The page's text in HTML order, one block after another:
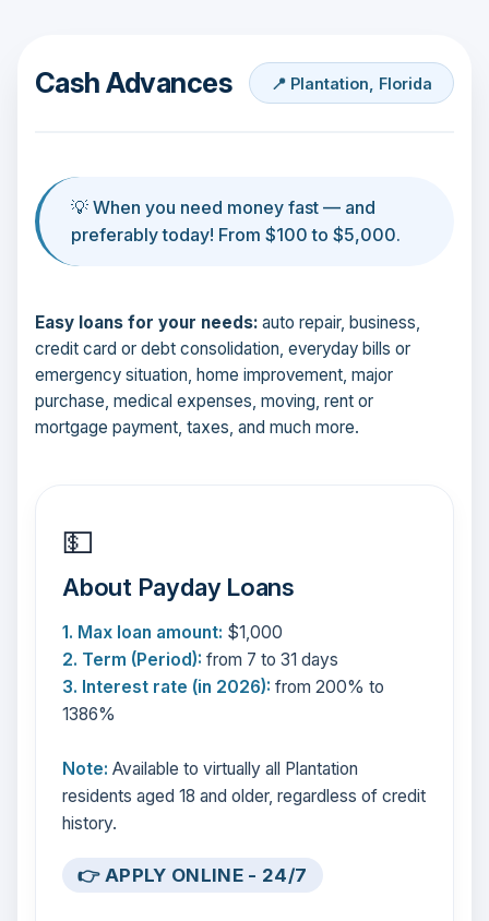
Cash Advances 📍 Plantation, Florida
💡 When you need money fast — and
preferably today! From $100 to $5,000.
Easy loans for your needs: auto repair, business,
credit card or debt consolidation, everyday bills or
emergency situation, home improvement, major
purchase, medical expenses, moving, rent or
mortgage payment, taxes, and much more.
💵
About Payday Loans
1. Max loan amount: $1,000
2. Term (Period): from 7 to 31 days
3. Interest rate (in 2026): from 200% to
1386%
Note: Available to virtually all Plantation
residents aged 18 and older, regardless of credit
history.
👉 APPLY ONLINE - 24/7